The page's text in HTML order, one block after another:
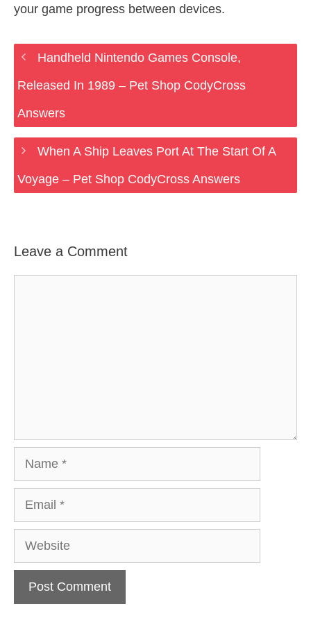
your game progress between devices.
Handheld Nintendo Games Console,
Released In 1989 – Pet Shop CodyCross
Answers
When A Ship Leaves Port At The Start Of A
Voyage – Pet Shop CodyCross Answers
Leave a Comment
Website